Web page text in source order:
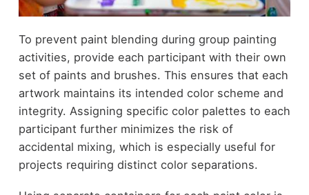
To prevent paint blending during group painting
activities, provide each participant with their own
set of paints and brushes. This ensures that each
artwork maintains its intended color scheme and
integrity. Assigning specific color palettes to each
participant further minimizes the risk of
accidental mixing, which is especially useful for
projects requiring distinct color separations.